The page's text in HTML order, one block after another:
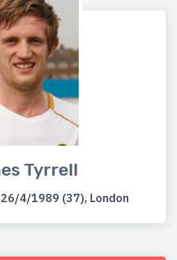
Tyrrell
26/4/1989 (37), London